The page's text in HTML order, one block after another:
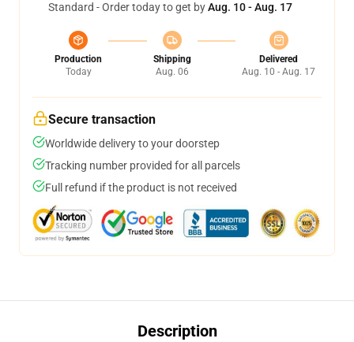
Standard - Order today to get byAug. 10 - Aug. 17
Production
Today
Shipping
Aug. 06
Delivered
Aug. 10 - Aug. 17
Secure transaction
Worldwide delivery to your doorstep
Tracking number provided for all parcels
Full refund if the product is not received
Description